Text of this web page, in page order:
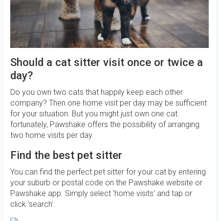
Should a cat sitter visit once or twice a
day?
Do you own two cats that happily keep each other
company? Then one home visit per day may be sufficient
for your situation. But you might just own one cat:
fortunately, Pawshake offers the possibility of arranging
two home visits per day.
Find the best pet sitter
You can find the perfect pet sitter for your cat by entering
your suburb or postal code on the Pawshake website or
Pawshake app. Simply select 'home visits' and tap or
click 'search'.